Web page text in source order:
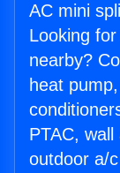
AC mini
Looking
nearby?
heat
PTAC,
outdoor a/